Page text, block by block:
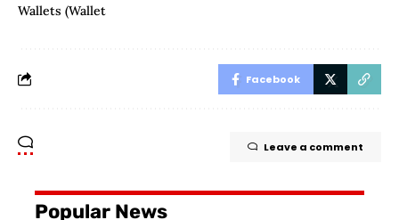
Wallets (Wallet
Facebook
Leave a comment
Popular News